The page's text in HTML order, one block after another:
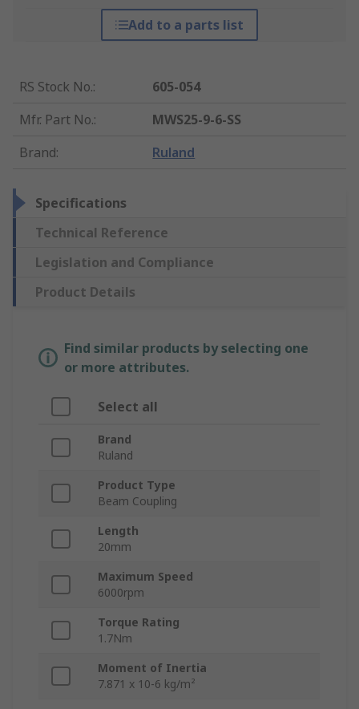
Add to a parts list
RS Stock No.:
605-054
Mfr. Part No.:
MWS25-9-6-SS
Brand: Ruland
Specifications
Technical Reference
Legislation and Compliance
Product Details
Find similar products by selecting one
or more attributes.
Select all
Brand
Ruland
Product Type
Beam Coupling
Length
20mm
Maximum Speed
6000rpm
Torque Rating
1.7Nm
Moment of Inertia
7.871 x 10-6 kg/m²